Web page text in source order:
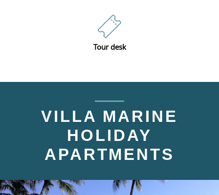
Tour desk
VILLA MARINE
HOLIDAY
APARTMENTS